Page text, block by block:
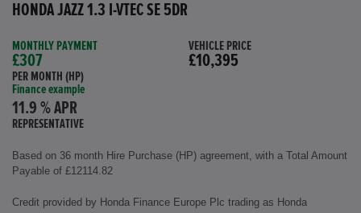
HONDA JAZZ 1.3 I-VTEC SE 5DR
MONTHLY PAYMENT
£307
PER MONTH (HP)
Finance example
11.9 % APR
REPRESENTATIVE
VEHICLE PRICE
£10,395
Based on 36 month Hire Purchase (HP) agreement, with a Total Amount
Payable of £12114.82
Credit provided by Honda Finance Europe Plc trading as Honda